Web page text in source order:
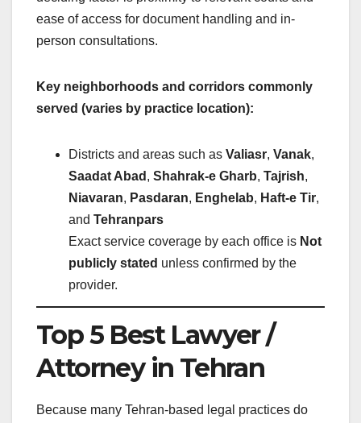
ease of access for document handling and in-
person consultations.
Key neighborhoods and corridors commonly
served (varies by practice location):
Districts and areas such as Valiasr, Vanak,
Saadat Abad , Shahrak-e Gharb, Tajrish,
Niavaran, Pasdaran, Enghelab, Haft-e Tir,
and Tehranpars
Exact service coverage by each office is Not
publicly stated unless confirmed by the
provider.
Top 5 Best Lawyer /
Attorney in Tehran
Because many Tehran-based legal practices do